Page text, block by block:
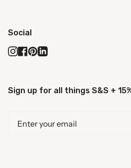
Social
Instagram
Facebook
Pinterest
Linkedin
Sign up for all things S&S +